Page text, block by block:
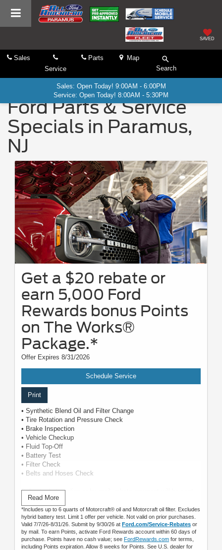
SAVED
Sales
Service
Parts
Map
Search
Sales: Open Today! 9:00AM - 6:00PM
Service: Open Today! 8:00AM - 5:30PM
Ford Parts & Service
Specials in Paramus,
NJ
Get a $20 rebate or
earn 5,000 Ford
Rewards bonus Points
on The Works®
Package.*
Offer Expires 8/31/2026
Schedule Service
Print
• Synthetic Blend Oil and Filter Change
• Tire Rotation and Pressure Check
• Brake Inspection
• Vehicle Checkup
• Fluid Top-Off
• Battery Test
• Filter Check
• Belts and Hoses Check
Submit rebate online or by mail; rebate payment will be sent
by mail.
Read More
*Includes up to 6 quarts of Motorcraft® oil and Motorcraft oil filter. Excludes
hybrid battery test. Limit 1 offer per vehicle. Not valid on prior purchases.
Valid 7/7/26-8/31/26. Submit by 9/30/26 at Ford.com/Service-Rebates or
by mail. To earn Points, activate Ford Rewards account within 60 days of
purchase. Points have no cash value; see FordRewards.com for terms,
including Points expiration. Allow 8 weeks for Points. See U.S. dealer for